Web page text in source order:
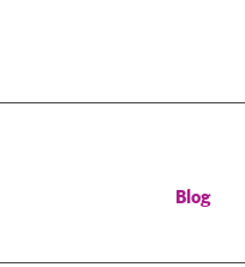
Blog